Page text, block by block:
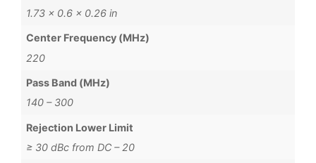
1.73 × 0.6 × 0.26 in
Center Frequency (MHz)
220
Pass Band (MHz)
140 – 300
Rejection Lower Limit
≥ 30 dBc from DC – 20